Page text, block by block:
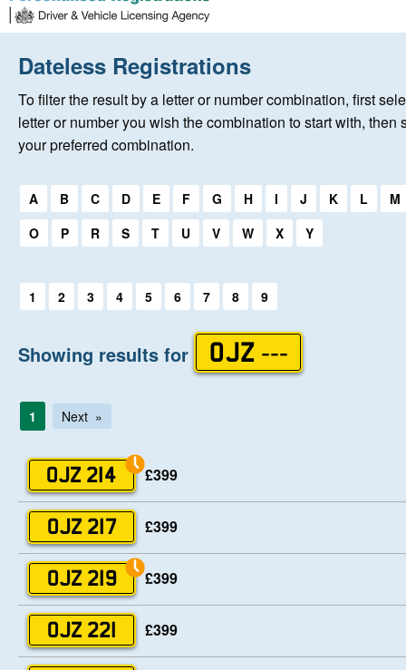
Home
New Registrations
Auctions
Help
Dateless Registrations
To filter the result by a letter or number combination, first
letter or number you wish the combination to start with, then
your preferred combination.
Select a first letter:
A B C D E F G H I J K L
M
O
P R S T U V W X Y
Select a first letter:
1 2 3 4 5 6 7 8 9
Showing results for OJZ ---
1 Next
OJZ 214 £399
OJZ 217 £399
OJZ 219 £399
OJZ 221 £399